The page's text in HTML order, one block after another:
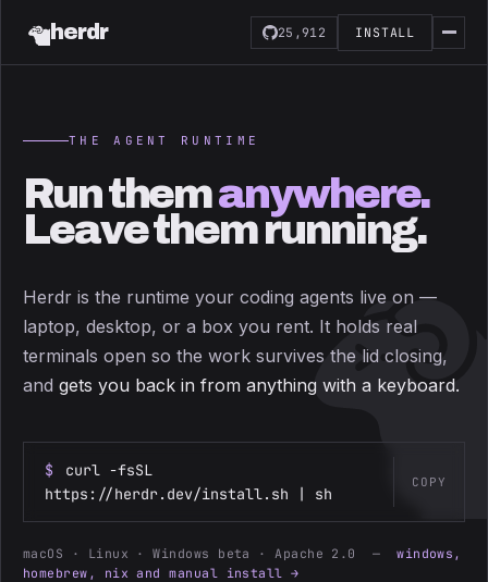
herdr 25,912 INSTALL
THE AGENT RUNTIME
Run themanywhere.
Leave them running.
Herdr is the runtime your coding agents live on —
laptop, desktop, or a box you rent. It holds real
terminals open so the work survives the lid closing,
and gets you back in from anything with a keyboard.
$
curl -fsSL
https://herdr.dev/install.sh | sh
COPY
macOS · Linux · Windows beta · Apache 2.0 —windows,
homebrew, nix and manual install →